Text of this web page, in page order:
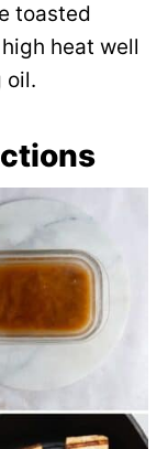
toasted
heat well
oil.